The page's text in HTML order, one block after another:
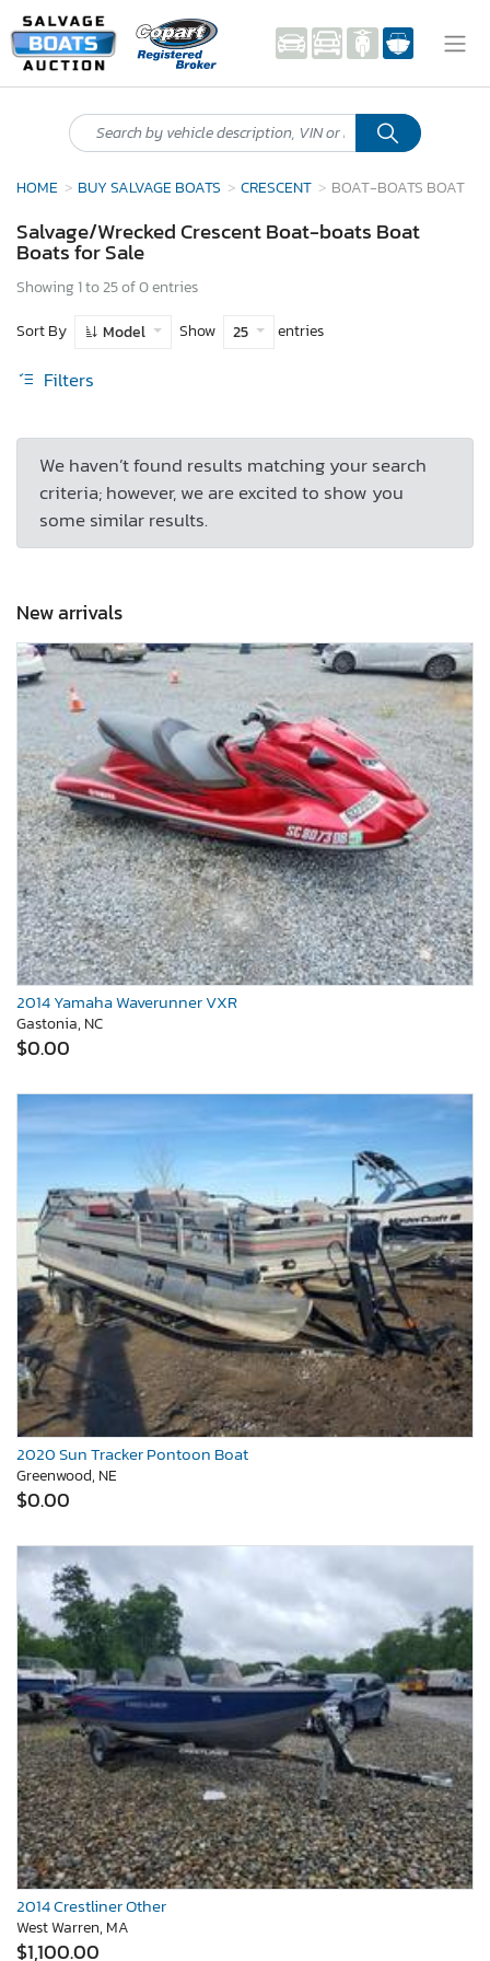
HOME BUY SALVAGE BOATS CRESCENT BOAT-BOATS BOAT
Salvage/Wrecked Crescent Boat-boats Boat
Boats for Sale
Showing 1 to 25 of 0 entries
Sort By
Model Show 25 entries
Filters
We haven’t found results matching your search
criteria; however, we are excited to show you
some similar results.
New arrivals
2014 Yamaha Waverunner VXR
Gastonia, NC
$0.00
2020 Sun Tracker Pontoon Boat
Greenwood, NE
$0.00
2014 Crestliner Other
West Warren, MA
$1,100.00